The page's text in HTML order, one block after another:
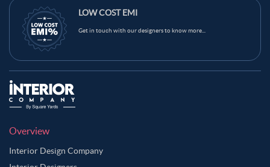
LOW COST EMI
Get in touch with our designers to know more...
Overview
Interior Design Company